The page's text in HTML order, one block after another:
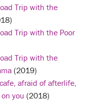
Trip with the
Trip with the Poor
Trip with the
(2019)
afraid of afterlife,
you (2018)